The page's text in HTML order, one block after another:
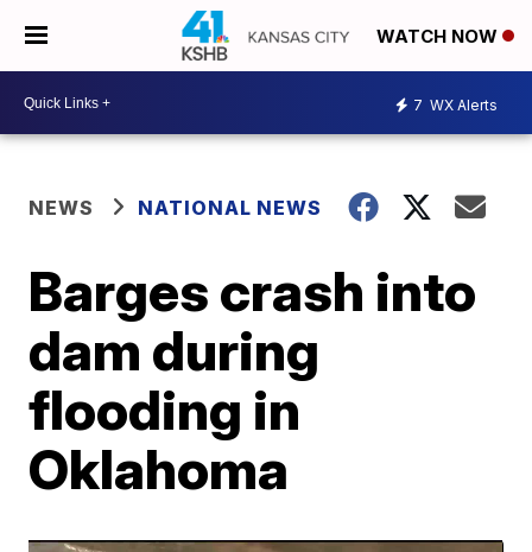
WATCH NOW
7 WX Alerts
NEWS NATIONAL NEWS
Barges crash into
dam during
flooding in
Oklahoma